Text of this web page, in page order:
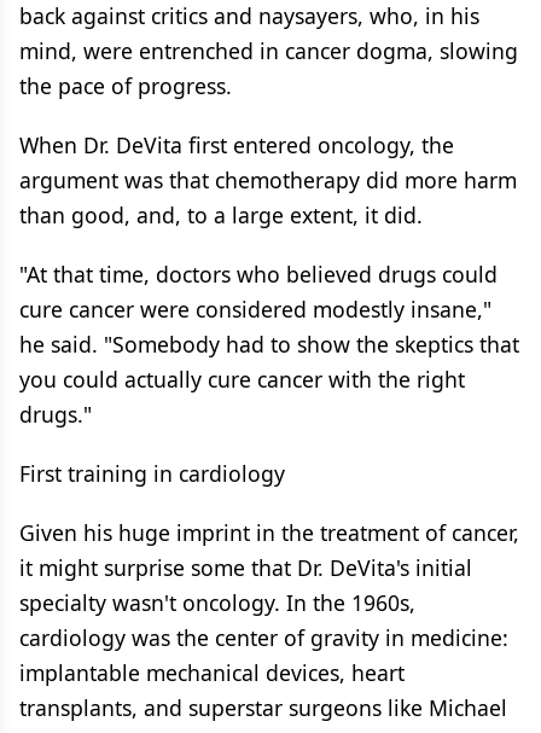
back against critics and naysayers, who, in his
mind, were entrenched in cancer dogma, slowing
the pace of progress.
When Dr. DeVita first entered oncology, the
argument was that chemotherapy did more harm
than good, and, to a large extent, it did.
"At that time, doctors who believed drugs could
cure cancer were considered modestly insane,"
he said. "Somebody had to show the skeptics that
you could actually cure cancer with the right
drugs."
First training in cardiology
Given his huge imprint in the treatment of cancer,
it might surprise some that Dr. DeVita's initial
specialty wasn't oncology. In the 1960s,
cardiology was the center of gravity in medicine:
implantable mechanical devices, heart
transplants, and superstar surgeons like Michael